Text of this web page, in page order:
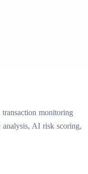
monitoring
AI risk scoring,